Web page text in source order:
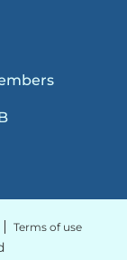
Terms of use